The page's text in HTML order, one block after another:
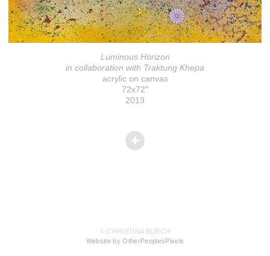
Luminous Horizon
in collaboration with Traktung Khepa
acrylic on canvas
72x72"
2013
© CHRISTINA BURCH
Website by OtherPeoplesPixels